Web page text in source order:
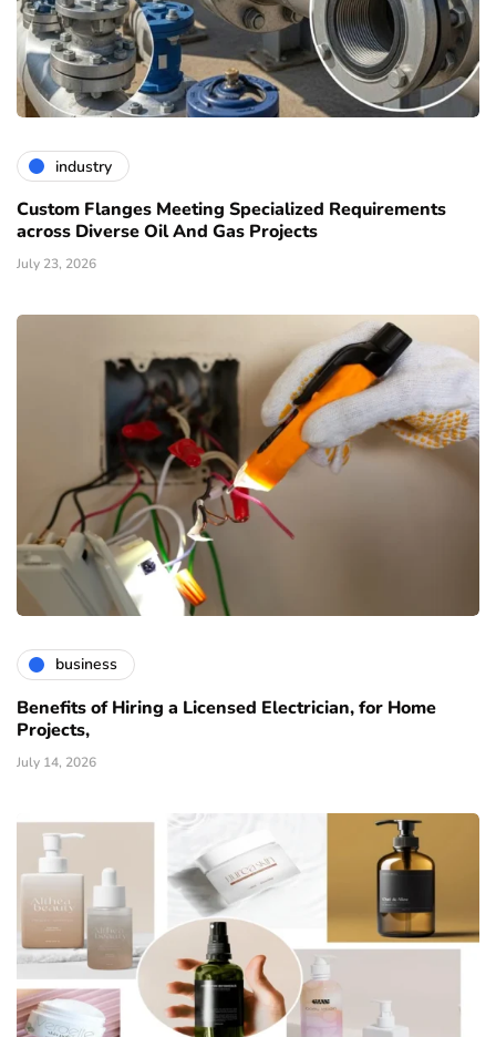
industry
Custom Flanges Meeting Specialized Requirements
across Diverse Oil And Gas Projects
July 23, 2026
business
Benefits of Hiring a Licensed Electrician, for Home
Projects,
July 14, 2026